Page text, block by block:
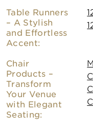
Table Runners
– A Stylish
and Effortless
Accent:
Chair
Products –
Transform
Your Venue
with Elegant
Seating: